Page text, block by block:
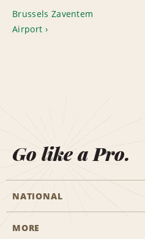
Brussels Zaventem
Airport
Go like a Pro.
NATIONAL
Start a Reservation
MORE